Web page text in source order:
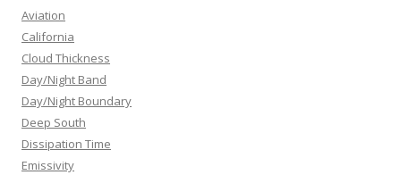
Aviation
California
Cloud Thickness
Day/Night Band
Day/Night Boundary
Deep South
Dissipation Time
Emissivity